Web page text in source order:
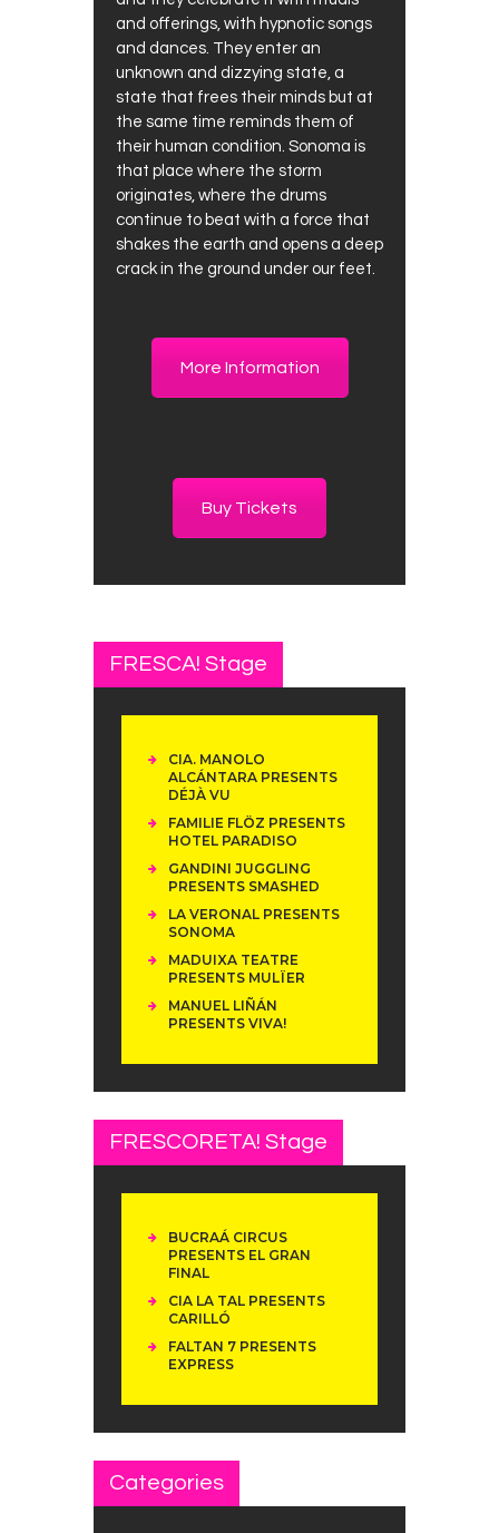
and offerings, with hypnotic songs
and dances. They enter an
unknown and dizzying state, a
state that frees their minds but at
the same time reminds them of
their human condition. Sonoma is
that place where the storm
originates, where the drums
continue to beat with a force that
shakes the earth and opens a deep
crack in the ground under our feet.
More Information
Buy Tickets
FRESCA! Stage
CIA. MANOLO
ALCÁNTARA PRESENTS
DÉJÀ VU
FAMILIE FLÖZ PRESENTS
HOTEL PARADISO
GANDINI JUGGLING
PRESENTS SMASHED
LA VERONAL PRESENTS
SONOMA
MADUIXA TEATRE
PRESENTS MULÏER
MANUEL LIÑÁN
PRESENTS VIVA!
FRESCORETA! Stage
BUCRAÁ CIRCUS
PRESENTS EL GRAN
FINAL
CIA LA TAL PRESENTS
CARILLÓ
FALTAN 7 PRESENTS
EXPRESS
Categories